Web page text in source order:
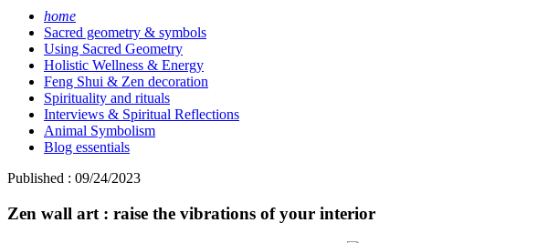
home
Sacred geometry & symbols
Using Sacred Geometry
Holistic Wellness & Energy
Feng Shui & Zen decoration
Spirituality and rituals
Interviews & Spiritual Reflections
Animal Symbolism
Blog essentials
Published : 09/24/2023
Zen wall art : raise the vibrations of your interior